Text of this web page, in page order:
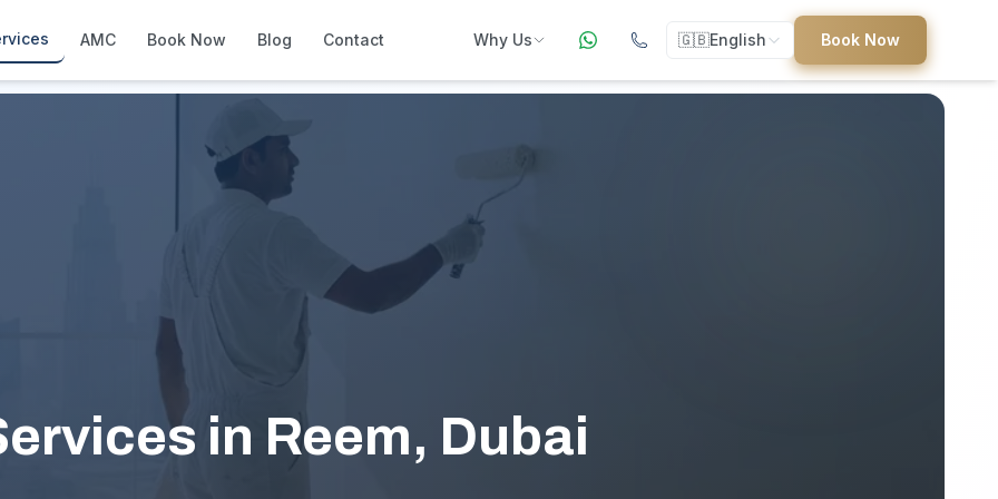
AMC Book Now Blog Contact Why Us
How We Compare
About Us
European standards, locally licensed
Transparent service pricing
Emergency Services
24/7 urgent repairs across Dubai
Guides
🇬🇧English Book Now
in Reem, Dubai